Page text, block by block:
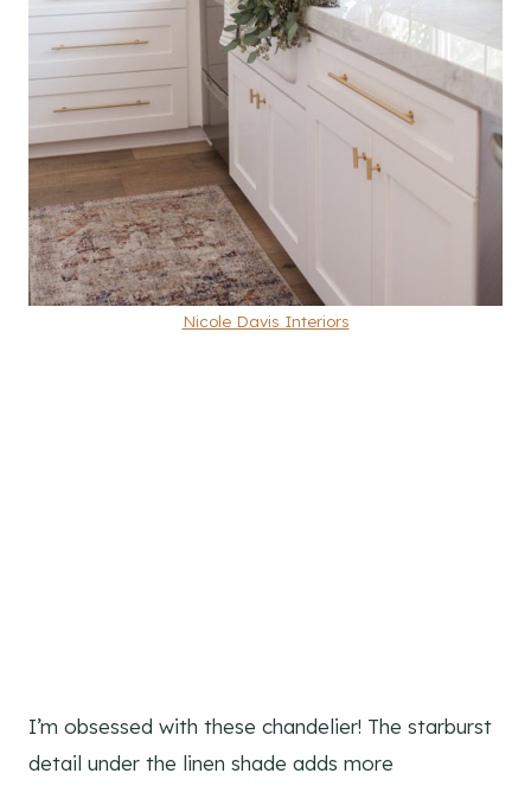
Nicole Davis Interiors
I’m obsessed with these chandelier! The starburst
detail under the linen shade adds more